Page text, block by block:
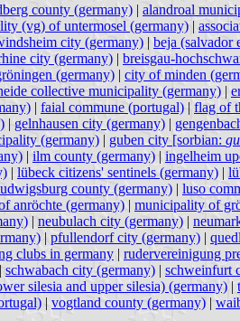
county (germany) | alandroal
(vg) of untermosel (germany) |
city (germany) | beja (salvador
city (germany) | breisgau-
(germany) | city of minden
collective municipality (germany) |
| faial commune (portugal) | flag of
| gelnhausen city (germany) |
(germany) | guben city [sorbian:
| ilm county (germany) | ingelheim
| lübeck citizens' sentinels (germany) |
county (germany) | luso
anröchte (germany) | municipality of
| neubulach city (germany) |
| pfullendorf city (germany) |
clubs in germany | rudervereinigung
| schwabach city (germany) | schweinfurt
silesia and upper silesia) (germany) |
| vogtland county (germany) |